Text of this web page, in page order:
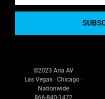
©2023 Aria AV
Las Vegas · Chicago ·
Nationwide
866-840-1472